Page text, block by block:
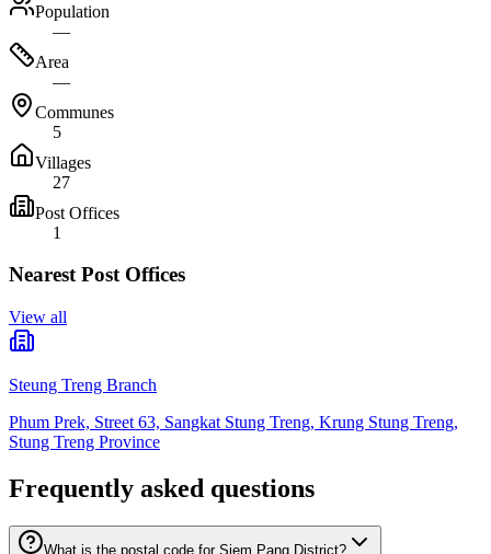
Population
—
Area
—
Communes
5
Villages
27
Post Offices
1
Nearest Post Offices
View all
Steung Treng Branch
Phum Prek, Street 63, Sangkat Stung Treng, Krung Stung Treng,
Stung Treng Province
Frequently asked questions
What is the postal code for Siem Pang District?